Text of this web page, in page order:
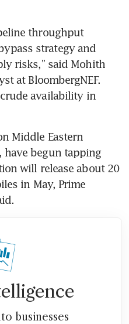
throughput
strategy and
risks,” said Mohith
at BloombergNEF.
availability in
Middle Eastern
have begun tapping
will release about 20
in May, Prime
businesses